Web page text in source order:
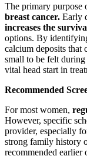
The primary purpose
breast cancer. Early
increases the
options. By
calcium deposits that
small to be felt
vital head start in
Recommended
For most women,
However, specific
provider, especially
strong family history
recommended earlier